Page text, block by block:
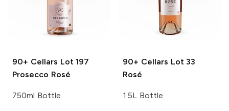
90+ Cellars Lot 197
Prosecco Rosé
750ml Bottle
90+ Cellars Lot 33
Rosé
1.5L Bottle